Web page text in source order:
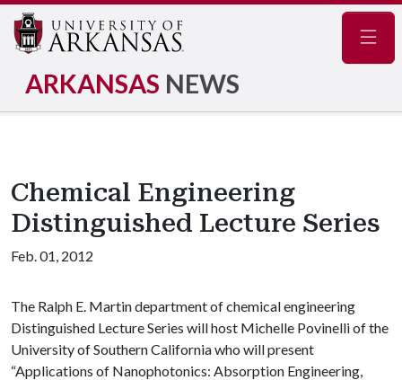
ARKANSAS NEWS
Chemical Engineering
Distinguished Lecture Series
Feb. 01, 2012
The Ralph E. Martin department of chemical engineering
Distinguished Lecture Series will host Michelle Povinelli of the
University of Southern California who will present
“Applications of Nanophotonics: Absorption Engineering,